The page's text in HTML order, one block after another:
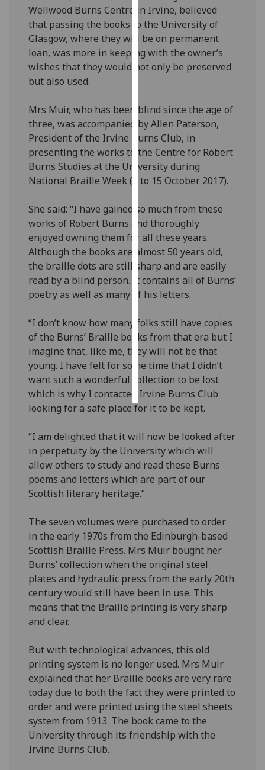
happy
with
analytics
data
being
want
analytics
data
recorded
Personalised
I’m happy to
get
personalised
ads
I do not
want
personalised
ads
save
choices
accept
all
Wellwood Burns Centre in Irvine, believed
that passing the books to the University of
Glasgow, where they will be on permanent
loan, was more in keeping with the owner’s
wishes that they would not only be preserved
but also used.
Mrs Muir, who has been blind since the age of
three, was accompanied by Allen Paterson,
President of the Irvine Burns Club, in
presenting the works to the Centre for Robert
Burns Studies at the University during
National Braille Week (9 to 15 October 2017).
She said: “I have gained so much from these
works of Robert Burns and thoroughly
enjoyed owning them for all these years.
Although the books are almost 50 years old,
the braille dots are still sharp and are easily
read by a blind person. It contains all of Burns’
poetry as well as many of his letters.
“I don’t know how many folks still have copies
of the Burns’ Braille books from that era but I
imagine that, like me, they will not be that
young. I have felt for some time that I didn’t
want such a wonderful collection to be lost
which is why I contacted Irvine Burns Club
looking for a safe place for it to be kept.
“I am delighted that it will now be looked after
in perpetuity by the University which will
allow others to study and read these Burns
poems and letters which are part of our
Scottish literary heritage.”
The seven volumes were purchased to order
in the early 1970s from the Edinburgh-based
Scottish Braille Press. Mrs Muir bought her
Burns’ collection when the original steel
plates and hydraulic press from the early 20th
century would still have been in use. This
means that the Braille printing is very sharp
and clear.
But with technological advances, this old
printing system is no longer used. Mrs Muir
explained that her Braille books are very rare
today due to both the fact they were printed to
order and were printed using the steel sheets
system from 1913. The book came to the
University through its friendship with the
Irvine Burns Club.